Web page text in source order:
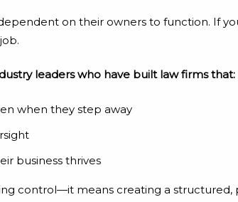
on their owners to function. If
leaders who have built law firms that:
when they step away
business thrives
control—it means creating a